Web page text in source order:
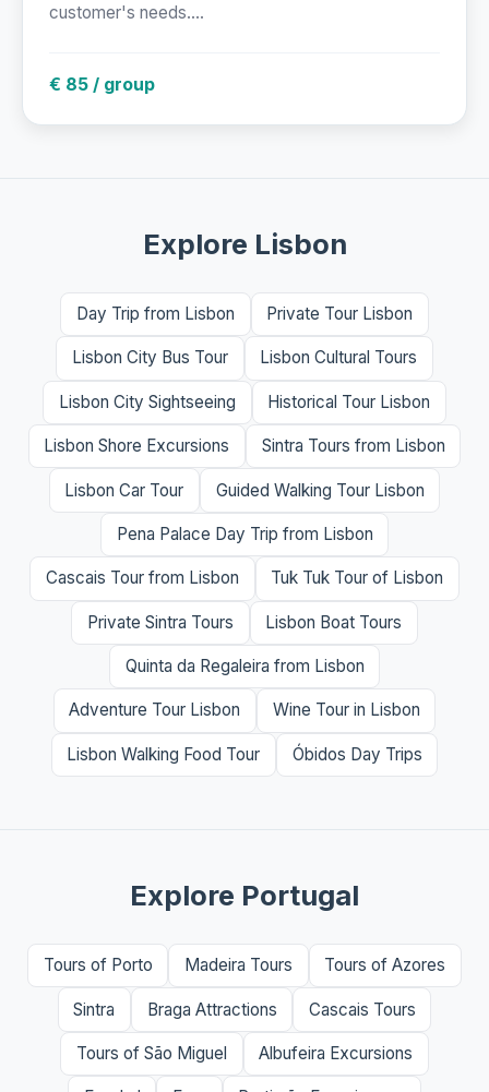
customer's needs....
€ 85 / group
Explore Lisbon
Day Trip from Lisbon Private Tour Lisbon
Lisbon City Bus Tour Lisbon Cultural Tours
Lisbon City Sightseeing Historical Tour Lisbon
Lisbon Shore Excursions Sintra Tours from Lisbon
Lisbon Car Tour Guided Walking Tour Lisbon
Pena Palace Day Trip from Lisbon
Cascais Tour from Lisbon Tuk Tuk Tour of Lisbon
Private Sintra Tours Lisbon Boat Tours
Quinta da Regaleira from Lisbon
Adventure Tour Lisbon Wine Tour in Lisbon
Lisbon Walking Food Tour Óbidos Day Trips
Explore Portugal
Tours of Porto Madeira Tours Tours of Azores
Sintra Braga Attractions Cascais Tours
Tours of São Miguel Albufeira Excursions